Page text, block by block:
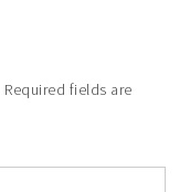
Required fields are